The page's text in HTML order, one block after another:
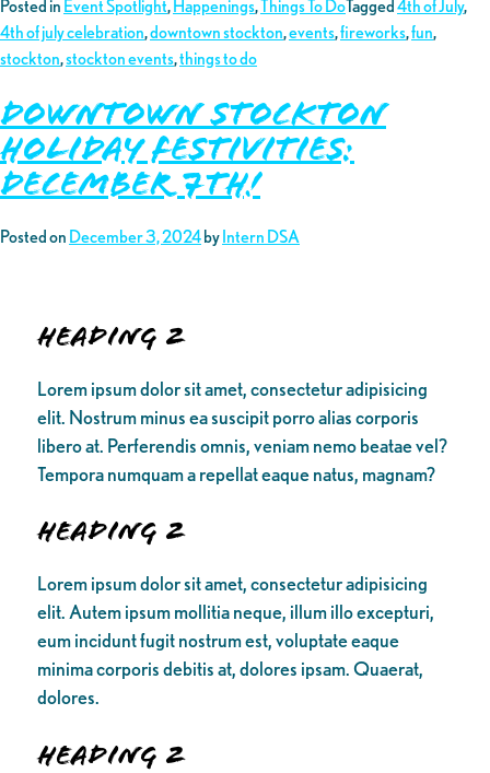
Posted in Event Spotlight, Happenings,Things To DoTagged 4th of July,
4th of july celebration,downtown stockton,events,fireworks,fun,
stockton,stockton events,things to do
DOWNTOWN STOCKTON
HOLIDAY FESTIVITIES:
December 7th!
Posted on December 3, 2024byIntern DSA
Heading 2
Lorem ipsum dolor sit amet, consectetur adipisicing
elit. Nostrum minus ea suscipit porro alias corporis
libero at. Perferendis omnis, veniam nemo beatae vel?
Tempora numquam a repellat eaque natus, magnam?
Heading 2
Lorem ipsum dolor sit amet, consectetur adipisicing
elit. Autem ipsum mollitia neque, illum illo excepturi,
eum incidunt fugit nostrum est, voluptate eaque
minima corporis debitis at, dolores ipsam. Quaerat,
dolores.
Heading 2